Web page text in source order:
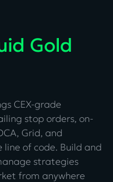
Gold
CEX-grade
stop orders, on-
Grid, and
of code. Build and
strategies
from anywhere